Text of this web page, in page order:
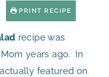
PRINT RECIPE
recipe was
years ago. In
featured on